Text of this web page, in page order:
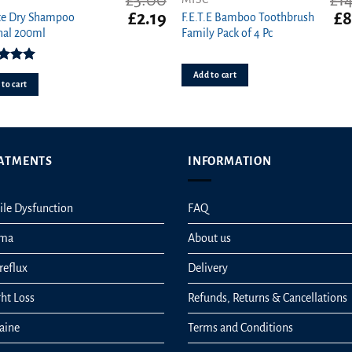
Dry Shampoo
200ml
5.00
of 5
Original
£2.19Current
price
£2.19.
to cart
F.E.T.E Bamboo Toothbrush
Family Pack of 4 Pc
£
Add to cart
Dysfunction
Loss
INFORMATION
FAQ
About us
Delivery
Refunds, Returns & Cancellations
Terms and Conditions